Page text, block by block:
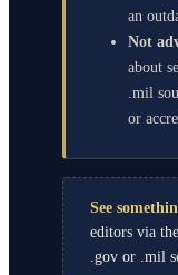
an
Not
about
.mil
or
See
editors via the
.gov or .mil